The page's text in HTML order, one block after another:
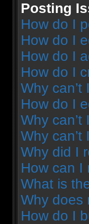
Posting
How do I
How do I
How do I
How do I
Why
How do I
Why
Why
Why did I
How can I
What is
Why does
How do I